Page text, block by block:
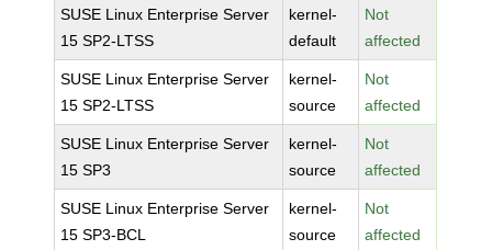
SUSE Linux Enterprise Server
15 SP2-LTSS
kernel-
default
Not
affected
SUSE Linux Enterprise Server
15 SP2-LTSS
kernel-
source
Not
affected
SUSE Linux Enterprise Server
15 SP3
kernel-
source
Not
affected
SUSE Linux Enterprise Server
15 SP3-BCL
kernel-
source
Not
affected